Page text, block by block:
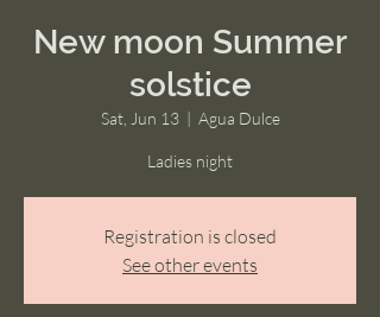
New moon Summer
solstice
Sat, Jun 13
  |
Agua Dulce
Ladies night
Registration is closed
See other events